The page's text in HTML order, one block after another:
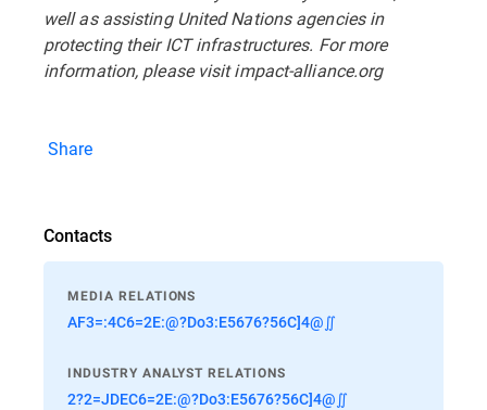
well as assisting United Nations agencies in
protecting their ICT infrastructures. For more
information, please visit impact-alliance.org
Share
Contacts
MEDIA RELATIONS
AF3=:4C6=2E:@?Do3:E5676?56C]4@∬
INDUSTRY ANALYST RELATIONS
2?2=JDEC6=2E:@?Do3:E5676?56C]4@∬